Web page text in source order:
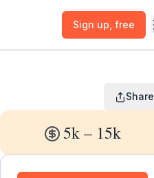
Sign up , free
Share
5k – 15k